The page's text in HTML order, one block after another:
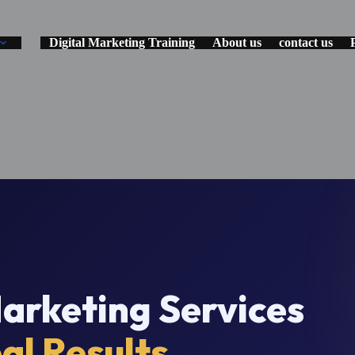
Digital Marketing Training About us contact us
Services